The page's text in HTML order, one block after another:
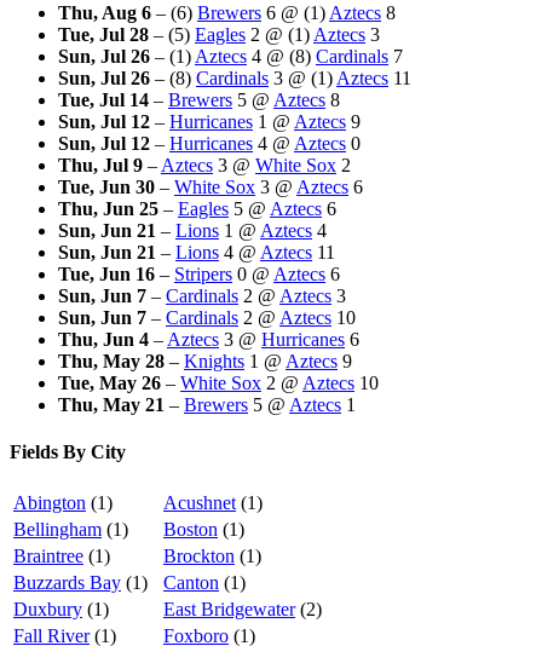
Thu, Aug 6 – (6) Brewers 6 @ (1) Aztecs 8
Tue, Jul 28 – (5) Eagles 2 @ (1) Aztecs 3
Sun, Jul 26 – (1) Aztecs 4 @ (8) Cardinals 7
Sun, Jul 26 – (8) Cardinals 3 @ (1) Aztecs 11
Tue, Jul 14 – Brewers 5 @ Aztecs 8
Sun, Jul 12 – Hurricanes 1 @ Aztecs 9
Sun, Jul 12 – Hurricanes 4 @ Aztecs 0
Thu, Jul 9 – Aztecs 3 @ White Sox 2
Tue, Jun 30 – White Sox 3 @ Aztecs 6
Thu, Jun 25 – Eagles 5 @ Aztecs 6
Sun, Jun 21 – Lions 1 @ Aztecs 4
Sun, Jun 21 – Lions 4 @ Aztecs 11
Tue, Jun 16 – Stripers 0 @ Aztecs 6
Sun, Jun 7 – Cardinals 2 @ Aztecs 3
Sun, Jun 7 – Cardinals 2 @ Aztecs 10
Thu, Jun 4 – Aztecs 3 @ Hurricanes 6
Thu, May 28 – Knights 1 @ Aztecs 9
Tue, May 26 – White Sox 2 @ Aztecs 10
Thu, May 21 – Brewers 5 @ Aztecs 1
Fields By City
Abington (1) Acushnet (1)
Bellingham (1) Boston (1)
Braintree (1) Brockton (1)
Buzzards Bay (1) Canton (1)
Duxbury (1) East Bridgewater(2)
Fall River(1) Foxboro (1)